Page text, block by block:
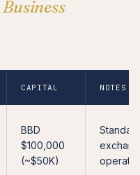
Business
CAPITAL NOTES
BBD
$100,000
(~$50K)